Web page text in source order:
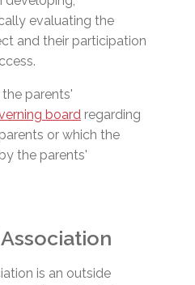
evaluating the
and their participation
parents'
board regarding
or which the
the parents'
is an outside